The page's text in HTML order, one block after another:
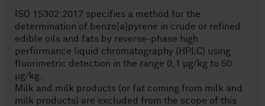
ISO 15302:2017 specifies a method for the
determination of benzo[a]pyrene in crude or refined
edible oils and fats by reverse-phase high
performance liquid chromatography (HPLC) using
fluorimetric detection in the range 0,1 µg/kg to 50
µg/kg.
Milk and milk products (or fat coming from milk and
milk products) are excluded from the scope of this